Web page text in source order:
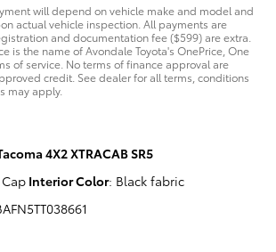
will depend on vehicle make and model and
actual vehicle inspection. All payments are
and documentation fee ($599) are extra.
is the name of Avondale Toyota's OnePrice, One
of service. No terms of finance approval are
credit. See dealer for all terms, conditions
may apply.
4X2 XTRACAB SR5
Interior Color: Black fabric